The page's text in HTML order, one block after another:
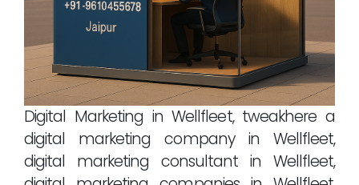
Digital Marketing in Wellfleet, tweakhere a
digital marketing company in Wellfleet,
digital marketing consultant in Wellfleet,